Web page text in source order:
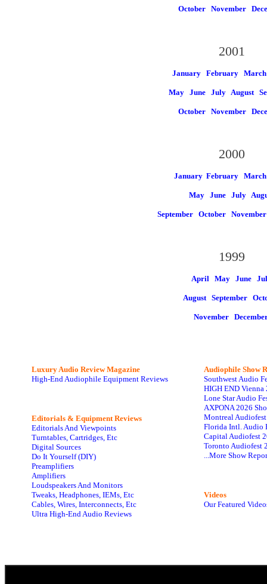
October November
2001
January February March
May June July August
October November
2000
January February March
May June July
September October
1999
April May June
August September
November
Luxury Audio Review Magazine
High-End Audiophile Equipment Reviews
Editorials & Equipment Reviews
Editorials And Viewpoints
Turntables, Cartridges, Etc
Digital Sources
Do It Yourself (DIY)
Preamplifiers
Amplifiers
Loudspeakers And Monitors
Tweaks, Headphones, IEMs, Etc
Cables, Wires, Interconnects, Etc
Ultra High-End Audio Reviews
Audiophile Show
Southwest Audio
HIGH END Vienna
Lone Star Audio
AXPONA 2026
Montreal
Florida Intl. Audio
Capital Audiofest
Toronto Audiofest
...More Show
Videos
Our Featured